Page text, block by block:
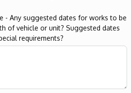
- Any suggested dates for works to be
of vehicle or unit? Suggested dates
requirements?